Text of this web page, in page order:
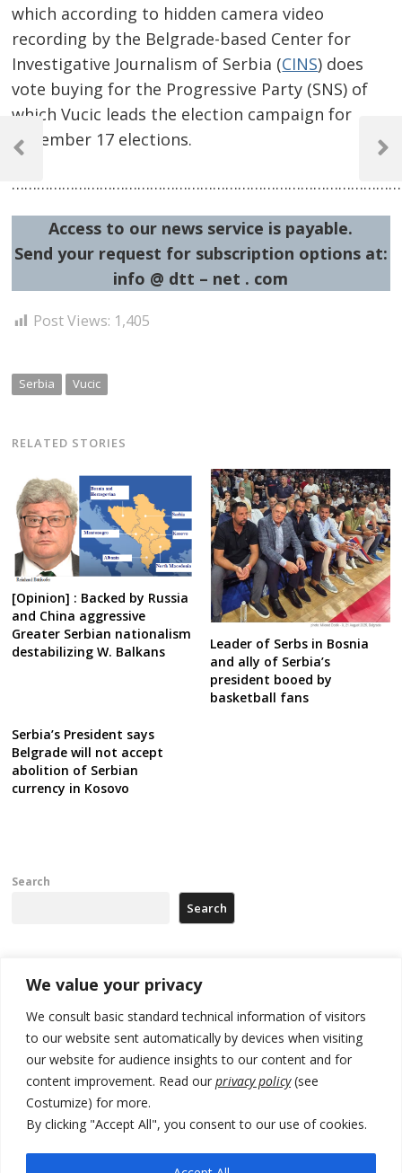
We value your privacy
We consult basic standard technical information of visitors
to our website sent automatically by devices when visiting
our website for audience insights to our content and for
content improvement. Read our privacy policy(see
Costumize) for more.
By clicking "Accept All", you consent to our use of cookies.
which according to hidden camera video
recording by the Belgrade-based Center for
Investigative Journalism of Serbia (CINS) does
vote buying for the Progressive Party (SNS) of
which Vucic leads the election campaign for
December 17 elections.
Access to our news service is payable.
Send your request for subscription options at:
info @ dtt – net . com
Post Views: 1,405
Serbia Vucic
RELATED STORIES
[Opinion] : Backed by Russia
and China aggressive
Greater Serbian nationalism
destabilizing W. Balkans
Leader of Serbs in Bosnia
and ally of Serbia’s
president booed by
basketball fans
Serbia’s President says
Belgrade will not accept
abolition of Serbian
currency in Kosovo
Post
navigation
Previous
Next
Search
Search
Recent Posts
North Macedonia trade deficit increases in SM1
Kosovo politicians meet for third time but still no deal for formation of
new institutions
Albania and Italy companies establish joint venture for
manufacturing of military vessels
A third survey also says Serbia Students List would win in elections